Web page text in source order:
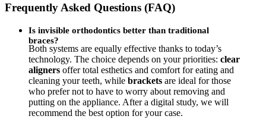
Frequently Asked Questions (FAQ)
Is invisible orthodontics better than traditional
braces?
Both systems are equally effective thanks to today’s
technology. The choice depends on your priorities: clear
aligners offer total esthetics and comfort for eating and
cleaning your teeth, while brackets are ideal for those
who prefer not to have to worry about removing and
putting on the appliance. After a digital study, we will
recommend the best option for your case.